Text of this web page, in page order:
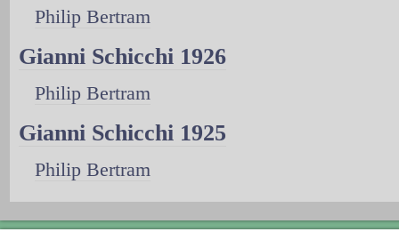
Philip Bertram
Gianni Schicchi 1926
Philip Bertram
Gianni Schicchi 1925
Philip Bertram